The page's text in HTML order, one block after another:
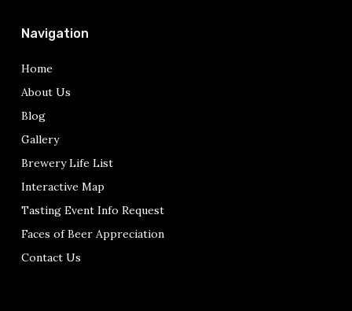
Navigation
Home
About Us
Blog
Gallery
Brewery Life List
Interactive Map
Tasting Event Info Request
Faces of Beer Appreciation
Contact Us